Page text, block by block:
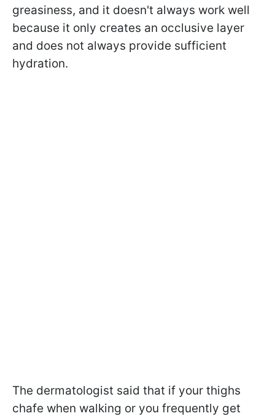
greasiness, and it doesn't always work well
because it only creates an occlusive layer
and does not always provide sufficient
hydration.
The dermatologist said that if your thighs
chafe when walking or you frequently get